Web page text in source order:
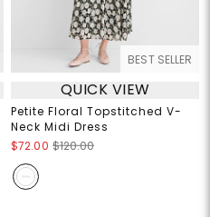
BEST SELLER
QUICK VIEW
Petite Floral Topstitched V-
Neck Midi Dress
$72.00 $120.00